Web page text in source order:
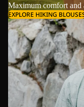
Maximum comfort
EXPLORE HIKING